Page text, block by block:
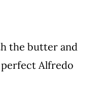
the butter and
Alfredo